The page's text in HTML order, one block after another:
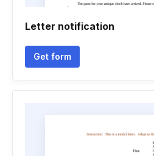
Letter notification
Get form